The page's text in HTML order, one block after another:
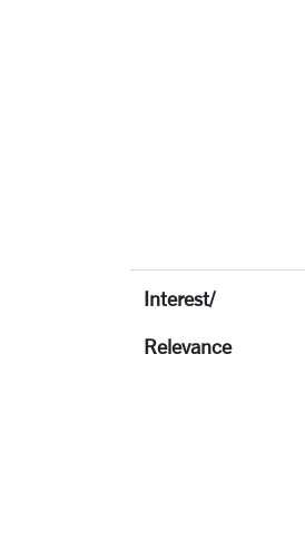
Interest/
Relevance